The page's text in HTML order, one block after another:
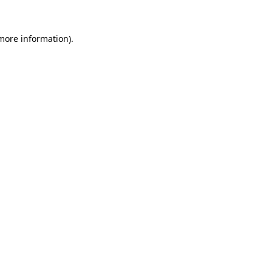
information).